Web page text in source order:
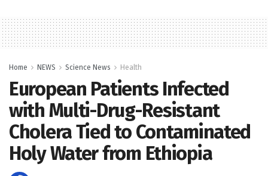
Home NEWS Science News Health
European Patients Infected
with Multi-Drug-Resistant
Cholera Tied to Contaminated
Holy Water from Ethiopia